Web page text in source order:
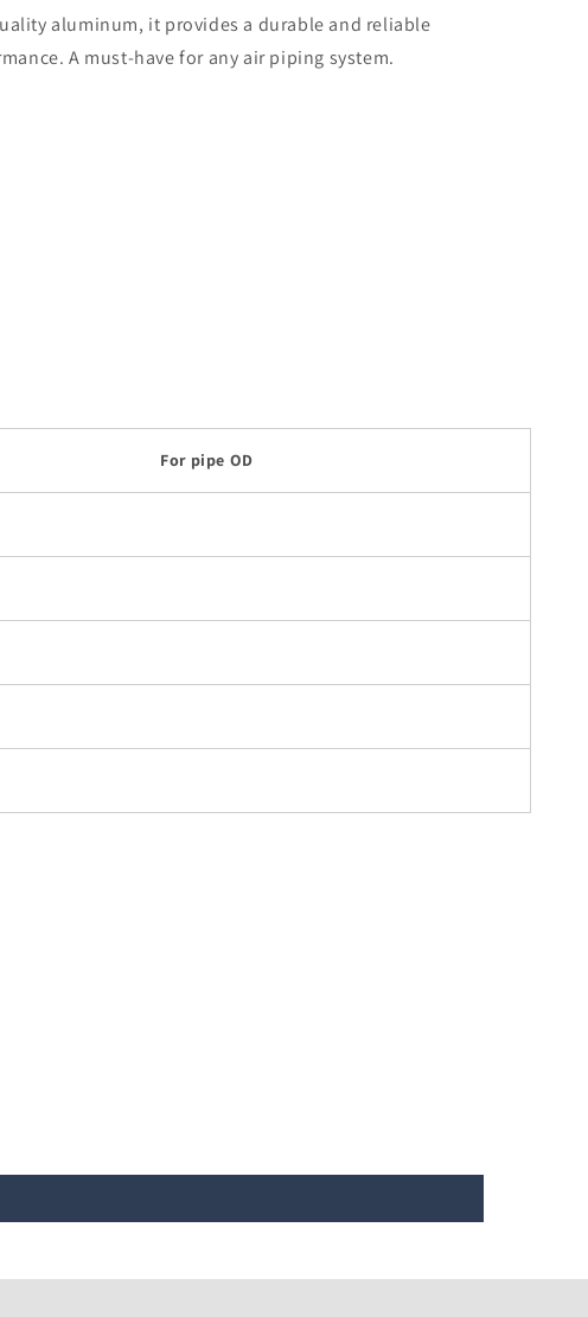
aluminum, it provides a durable and reliable
A must-have for any air piping system.
For pipe OD